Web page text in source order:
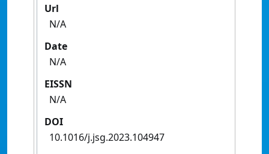
Url
N/A
Date
N/A
EISSN
N/A
DOI
10.1016/j.jsg.2023.104947